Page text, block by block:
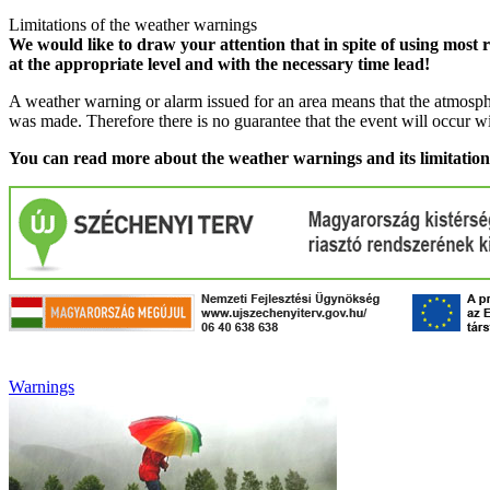
Limitations of the weather warnings
We would like to draw your attention that in spite of using most
at the appropriate level and with the necessary time lead!
A weather warning or alarm issued for an area means that the
was made. Therefore there is no guarantee that the event will occur
You can read more about the weather warnings and its
Warnings